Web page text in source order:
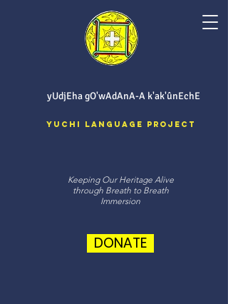
Yuchi Language Project
yUdjEha gO'wAdAnA-A k'ak'ûnEchE
Keeping Our Heritage Alive
through Breath to Breath
Immersion
DONATE